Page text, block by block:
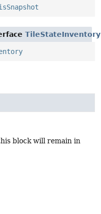
block will remain in